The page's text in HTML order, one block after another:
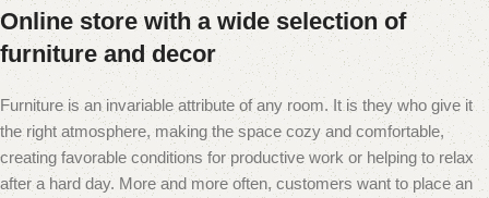
Online store with a wide selection of
furniture and decor
Furniture is an invariable attribute of any room. It is they who give it
the right atmosphere, making the space cozy and comfortable,
creating favorable conditions for productive work or helping to relax
after a hard day. More and more often, customers want to place an